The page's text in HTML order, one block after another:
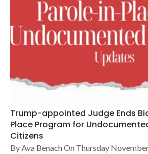
Trump-appointed Judge Ends
Place Program for
Citizens
By Ava Benach On Thursday